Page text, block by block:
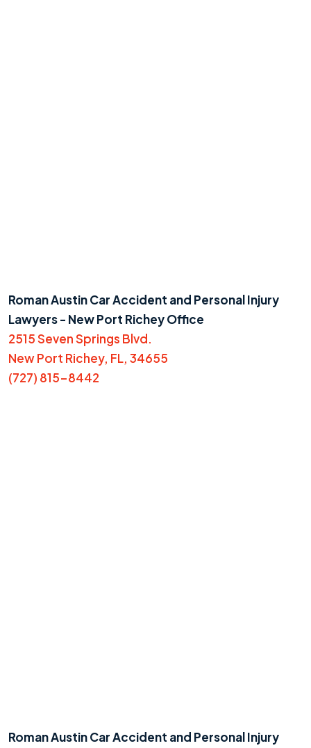
Roman Austin Car Accident and Personal Injury
Lawyers - New Port Richey Office
2515 Seven Springs Blvd.
New Port Richey, FL, 34655
(727) 815-8442
Roman Austin Car Accident and Personal Injury